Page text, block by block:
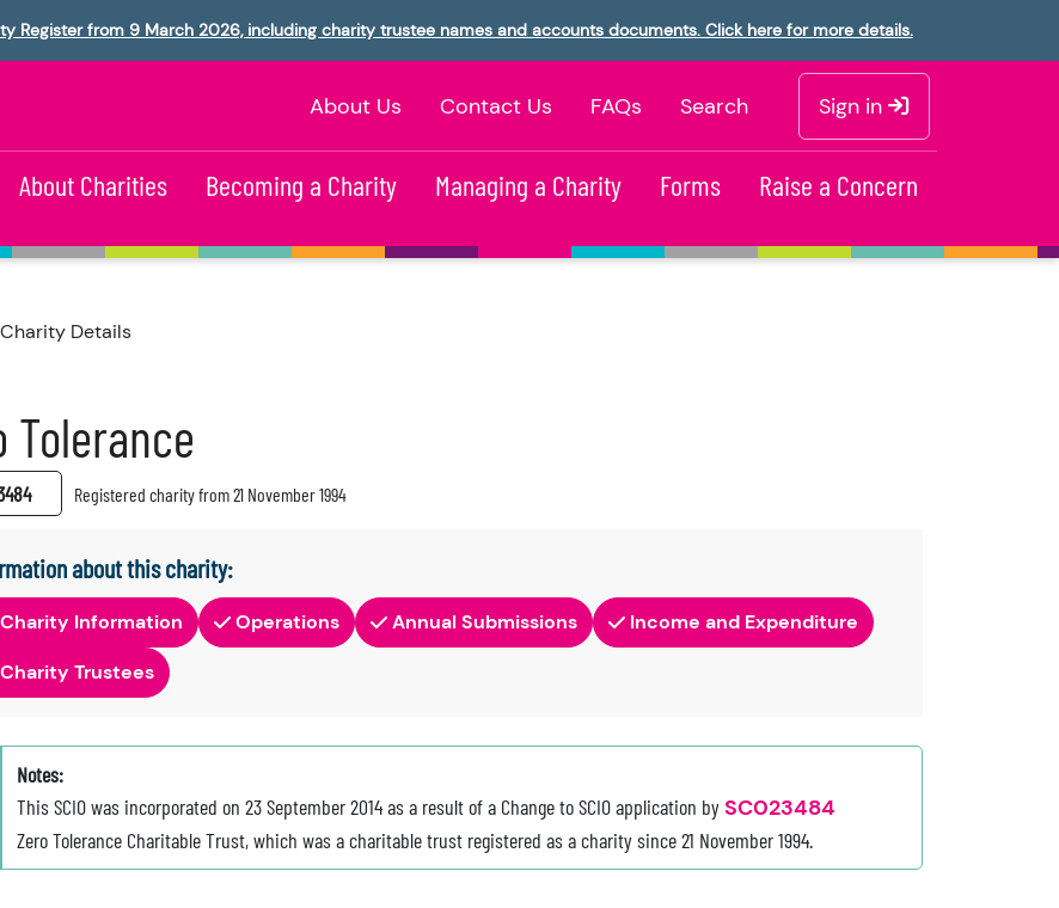
Register from 9 March 2026, including charity trustee names and accounts documents. Click here for more details.
About Us Contact Us FAQs Search Sign in
About Charities Becoming a Charity Managing a Charity Forms Raise a Concern
Charity Details
Tolerance
Registered charity from 21 November 1994
about this charity:
Charity Information Operations Annual Submissions
Income and Expenditure
Charity Trustees
Notes:
This SCIO was incorporated on 23 September 2014 as a result of a Change to SCIO application bySC023484
Zero Tolerance Charitable Trust, which was a charitable trust registered as a charity since 21 November 1994.